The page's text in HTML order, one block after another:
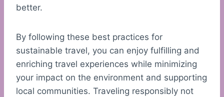
better.
By following these best practices for
sustainable travel, you can enjoy fulfilling and
enriching travel experiences while minimizing
your impact on the environment and supporting
local communities. Traveling responsibly not